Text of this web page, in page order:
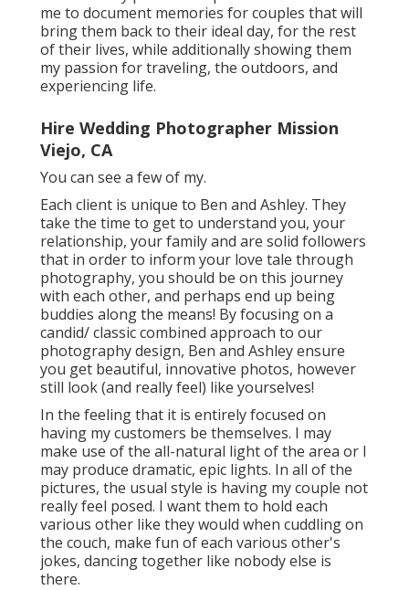
me to document memories for couples that will
bring them back to their ideal day, for the rest
of their lives, while additionally showing them
my passion for traveling, the outdoors, and
experiencing life.
Hire Wedding Photographer Mission
Viejo, CA
You can see a few of my.
Each client is unique to Ben and Ashley. They
take the time to get to understand you, your
relationship, your family and are solid followers
that in order to inform your love tale through
photography, you should be on this journey
with each other, and perhaps end up being
buddies along the means! By focusing on a
candid/ classic combined approach to our
photography design, Ben and Ashley ensure
you get beautiful, innovative photos, however
still look (and really feel) like yourselves!
In the feeling that it is entirely focused on
having my customers be themselves. I may
make use of the all-natural light of the area or I
may produce dramatic, epic lights. In all of the
pictures, the usual style is having my couple not
really feel posed. I want them to hold each
various other like they would when cuddling on
the couch, make fun of each various other's
jokes, dancing together like nobody else is
there.